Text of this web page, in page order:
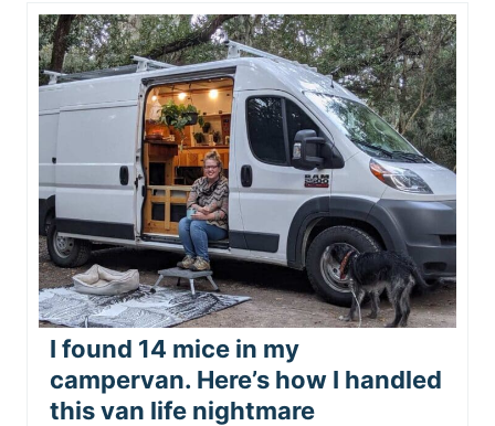
I found 14 mice in my
campervan. Here’s how I handled
this van life nightmare